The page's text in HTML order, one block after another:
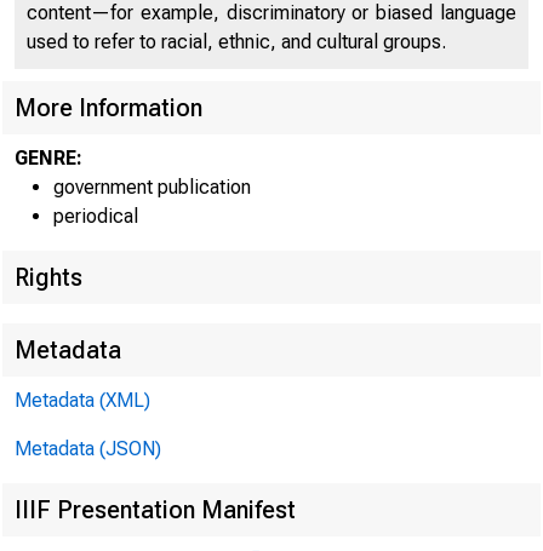
content—for example, discriminatory or biased language
used to refer to racial, ethnic, and cultural groups.
More Information
GENRE:
government publication
periodical
Rights
Metadata
Metadata (XML)
Metadata (JSON)
IIIF Presentation Manifest